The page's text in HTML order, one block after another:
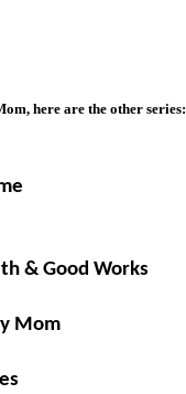
here are the other series:
& Good Works
Mom